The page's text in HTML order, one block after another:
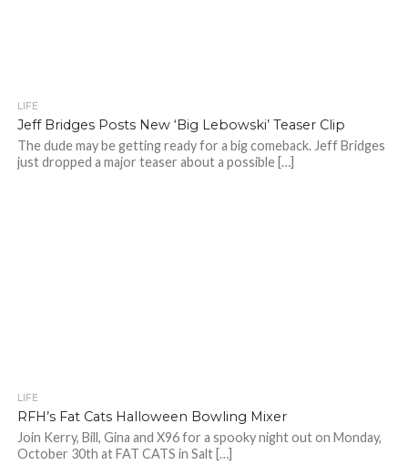
LIFE
Jeff Bridges Posts New ‘Big Lebowski’ Teaser Clip
The dude may be getting ready for a big comeback. Jeff Bridges
just dropped a major teaser about a possible […]
LIFE
RFH’s Fat Cats Halloween Bowling Mixer
Join Kerry, Bill, Gina and X96 for a spooky night out on Monday,
October 30th at FAT CATS in Salt […]